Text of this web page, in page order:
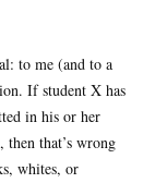
to me (and to a
If student X has
in his or her
then that’s wrong
whites, or